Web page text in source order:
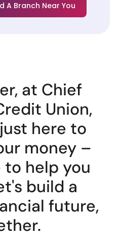
A Branch Near You
at Chief
Union,
here to
money –
to help you
build a
future,